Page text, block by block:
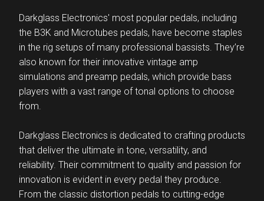
Darkglass Electronics' most popular pedals, including
the B3K and Microtubes pedals, have become staples
in the rig setups of many professional bassists. They’re
also known for their innovative vintage amp
simulations and preamp pedals, which provide bass
players with a vast range of tonal options to choose
from.
Darkglass Electronics is dedicated to crafting products
that deliver the ultimate in tone, versatility, and
reliability. Their commitment to quality and passion for
innovation is evident in every pedal they produce.
From the classic distortion pedals to cutting-edge